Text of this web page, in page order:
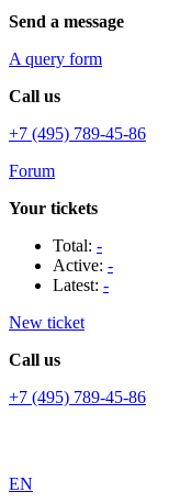
Send a message
A query form
Call us
+7 (495) 789-45-86
Forum
Your tickets
Total: -
Active: -
Latest: -
New ticket
Call us
+7 (495) 789-45-86
EN